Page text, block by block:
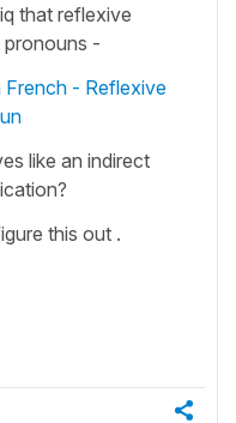
that reflexive
-
- Reflexive
like an indirect
this out .